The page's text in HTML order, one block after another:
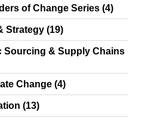
of Change Series (4)
Strategy (19)
Sourcing & Supply Chains
Change (4)
(13)